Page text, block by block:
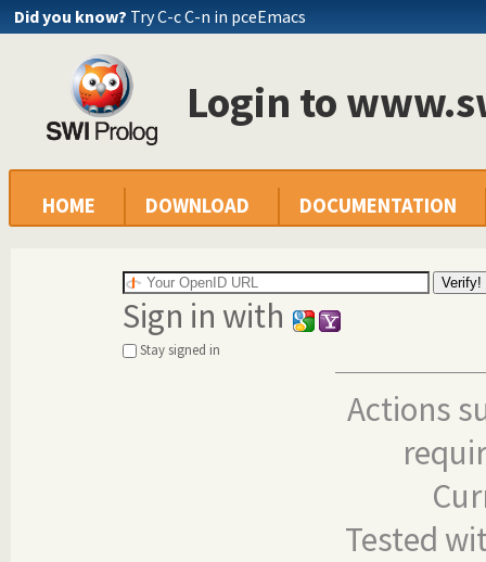
Did you know? Try C-c C-n in pceEmacs
Login to
HOME DOWNLOAD DOCUMENTATION
Sign in with
Stay signed in
Actions
Tested